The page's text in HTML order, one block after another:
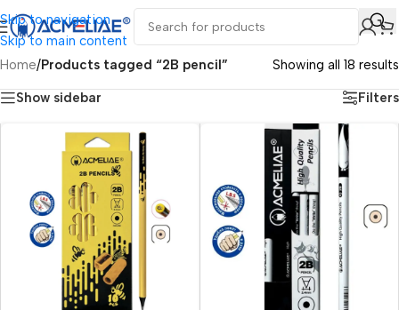
Skip to navigation
Skip to main content
Home/Products tagged “2B pencil” Showing all 18 results
Show sidebar Filters